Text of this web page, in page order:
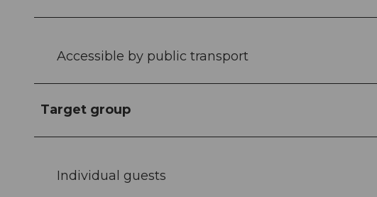
Accessible by public transport
Target group
Individual guests